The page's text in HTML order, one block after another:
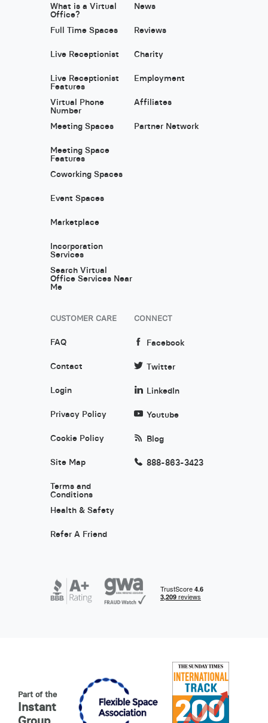
What is a Virtual
Office?
Full Time Spaces
Live Receptionist
Live Receptionist
Features
Virtual Phone
Number
Meeting Spaces
Meeting Space
Features
Coworking Spaces
Event Spaces
Marketplace
Incorporation
Services
Search Virtual
Office Services Near
Me
News
Reviews
Charity
Employment
Affiliates
Partner Network
CUSTOMER CARE
FAQ
Contact
Login
Privacy Policy
Cookie Policy
Site Map
Terms and
Conditions
Health & Safety
Refer A Friend
CONNECT
Facebook
Twitter
LinkedIn
Youtube
Blog
888-863-3423
Part of the
Instant